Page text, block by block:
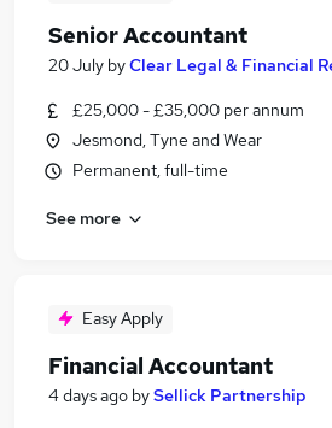
Senior Accountant
20 July byClear Legal & Financial
£25,000 - £35,000 per annum
Jesmond, Tyne and Wear
Permanent, full-time
See more
Easy Apply
Financial Accountant
4 days ago bySellick Partnership